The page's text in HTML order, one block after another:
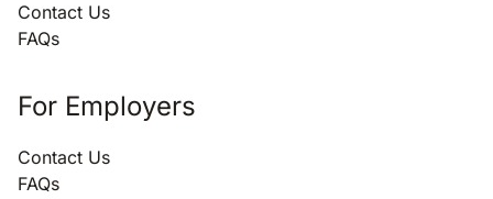
Contact Us
FAQs
For Employers
Contact Us
FAQs